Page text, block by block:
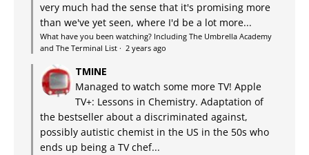
very much had the sense that it's promising more
than we've yet seen, where I'd be a lot more...
What have you been watching? Including The Umbrella Academy
and The Terminal List · 2 years ago
TMINE
Managed to watch some more TV! Apple
TV+: Lessons in Chemistry. Adaptation of
the bestseller about a discriminated against,
possibly autistic chemist in the US in the 50s who
ends up being a TV chef...